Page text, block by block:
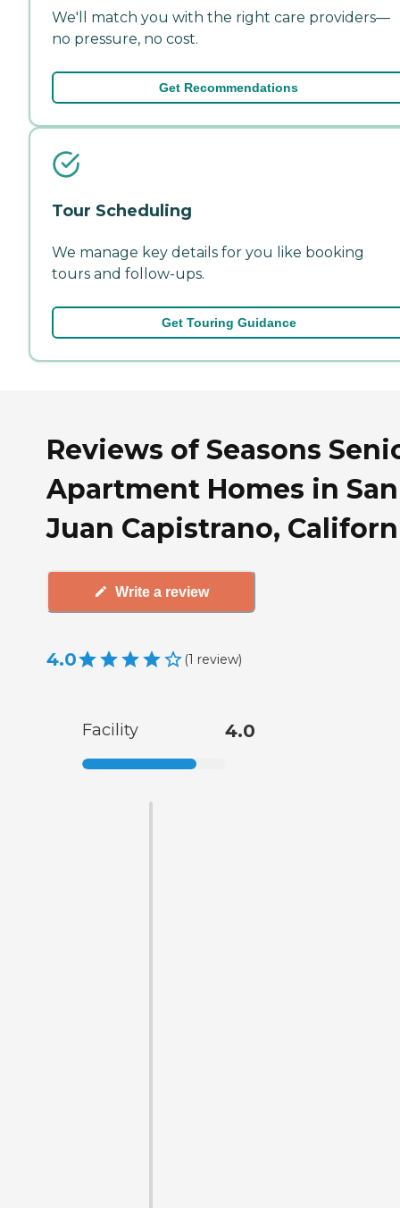
We'll match you with the right care providers—
no pressure, no cost.
Get Recommendations
Tour Scheduling
We manage key details for you like booking
tours and follow-ups.
Get Touring Guidance
Reviews of Seasons
Apartment Homes in San
Juan Capistrano,
Write a review
4.0 (1 review)
Facility 4.0